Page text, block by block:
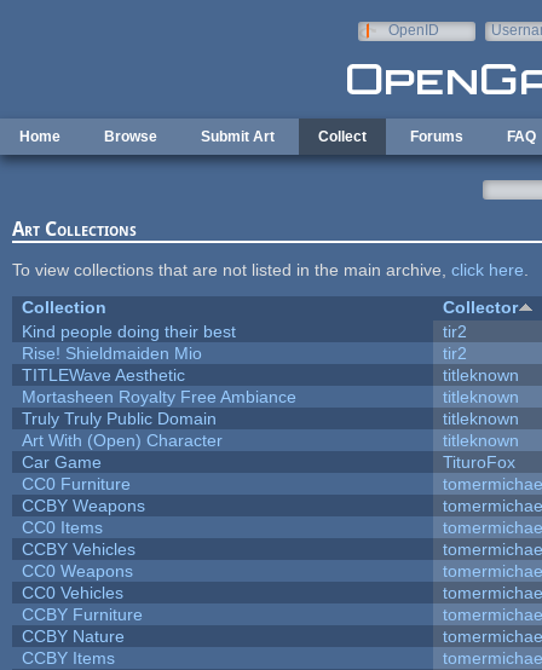
OpenID
Home Browse Submit Art Collect Forums FAQ
Art Collections
To view collections that are not listed in the main archive, click here
Collection
Collector
Kind people doing their best
tir2
Rise! Shieldmaiden Mio
tir2
TITLEWave Aesthetic
titleknown
Mortasheen Royalty Free Ambiance
titleknown
Truly Truly Public Domain
titleknown
Art With (Open) Character
titleknown
Car Game
TituroFox
CC0 Furniture
CCBY Weapons
CC0 Items
CCBY Vehicles
CC0 Weapons
CC0 Vehicles
CCBY Furniture
CCBY Nature
CCBY Items